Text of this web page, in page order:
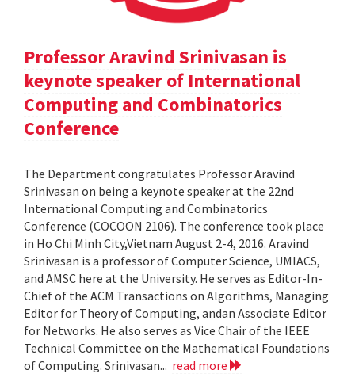
Professor Aravind Srinivasan is
keynote speaker of International
Computing and Combinatorics
Conference
The Department congratulates Professor Aravind
Srinivasan on being a keynote speaker at the 22nd
International Computing and Combinatorics
Conference (COCOON 2106). The conference took place
in Ho Chi Minh City,Vietnam August 2-4, 2016. Aravind
Srinivasan is a professor of Computer Science, UMIACS,
and AMSC here at the University. He serves as Editor-In-
Chief of the ACM Transactions on Algorithms, Managing
Editor for Theory of Computing, andan Associate Editor
for Networks. He also serves as Vice Chair of the IEEE
Technical Committee on the Mathematical Foundations
of Computing. Srinivasan... read more